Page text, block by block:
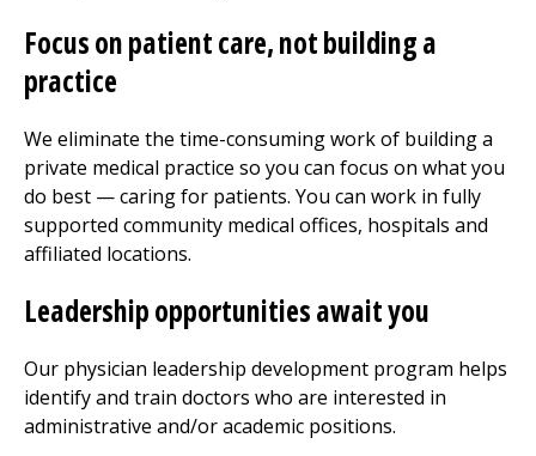
Focus on patient care, notbuildinga
practice
We eliminate the time-consuming work of buildinga
private medical practice so you can focus on what you
do best — caring for patients. You can work in fully
supported community medical offices, hospitals and
affiliated locations.
Leadership opportunities await you
Our physician leadership development program helps
identify and train doctors who are interested in
administrative and/or academic positions.